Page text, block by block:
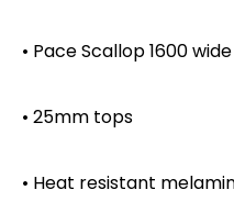
• Pace Scallop 1600
• 25mm tops
• Heat resistant